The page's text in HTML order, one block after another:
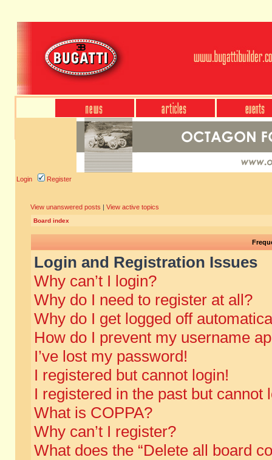
Login Register
View unanswered posts | View active topics
Board index
Login and Registration Issues
Why can’t I login?
Why do I need to register at all?
Why do I get logged off
How do I prevent my username
I’ve lost my password!
I registered but cannot login!
I registered in the past but cannot
What is COPPA?
Why can’t I register?
What does the “Delete all board